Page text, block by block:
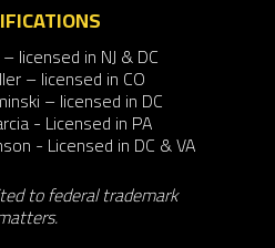
licensed in NJ & DC
– licensed in CO
– licensed in DC
- Licensed in PA
- Licensed in DC & VA
to federal trademark